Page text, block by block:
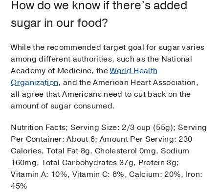
How do we know if there’s added
sugar in our food?
While the recommended target goal for sugar varies
among different authorities, such as the National
Academy of Medicine, theWorld Health
Organization, and the American Heart Association,
all agree that Americans need to cut back on the
amount of sugar consumed.
Nutrition Facts; Serving Size: 2/3 cup (55g); Serving
Per Container: About 8; Amount Per Serving: 230
Calories, Total Fat 8g, Cholesterol 0mg, Sodium
160mg, Total Carbohydrates 37g, Protein 3g;
Vitamin A: 10%, Vitamin C: 8%, Calcium: 20%, Iron:
45%